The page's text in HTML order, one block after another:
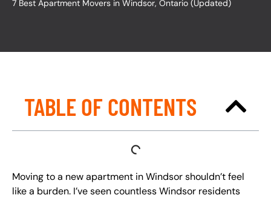
7 Best Apartment Movers in Windsor, Ontario (Updated)
TABLE OF CONTENTS
Moving to a new apartment in Windsor shouldn’t feel
like a burden. I’ve seen countless Windsor residents